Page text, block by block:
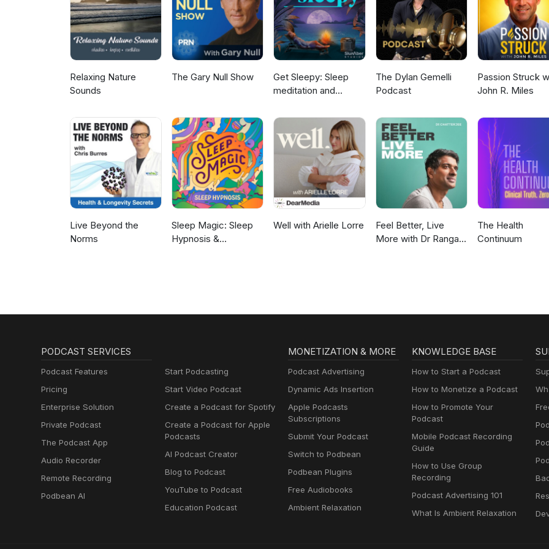
Relaxing Nature
Sounds
The Gary Null Show
Get Sleepy: Sleep
meditation and
The Dylan Gemelli
Podcast
Passion Struck
John R. Miles
Live Beyond the
Norms
Sleep Magic: Sleep
Hypnosis &
Well with Arielle Lorre
Feel Better, Live
More with Dr Rangan
The Health
Continuum
PODCAST SERVICES
Podcast Features
Pricing
Enterprise Solution
Private Podcast
The Podcast App
Audio Recorder
Remote Recording
Podbean AI
Start Podcasting
Start Video Podcast
Create a Podcast for Spotify
Create a Podcast for Apple
Podcasts
AI Podcast Creator
Blog to Podcast
YouTube to Podcast
Education Podcast
MONETIZATION & MORE
Podcast Advertising
Dynamic Ads Insertion
Apple Podcasts
Subscriptions
Submit Your Podcast
Switch to Podbean
Podbean Plugins
Free Audiobooks
Ambient Relaxation
KNOWLEDGE BASE
How to Start a Podcast
How to Monetize a Podcast
How to Promote Your
Podcast
Mobile Podcast Recording
Guide
How to Use Group
Recording
Podcast Advertising 101
What Is Ambient Relaxation